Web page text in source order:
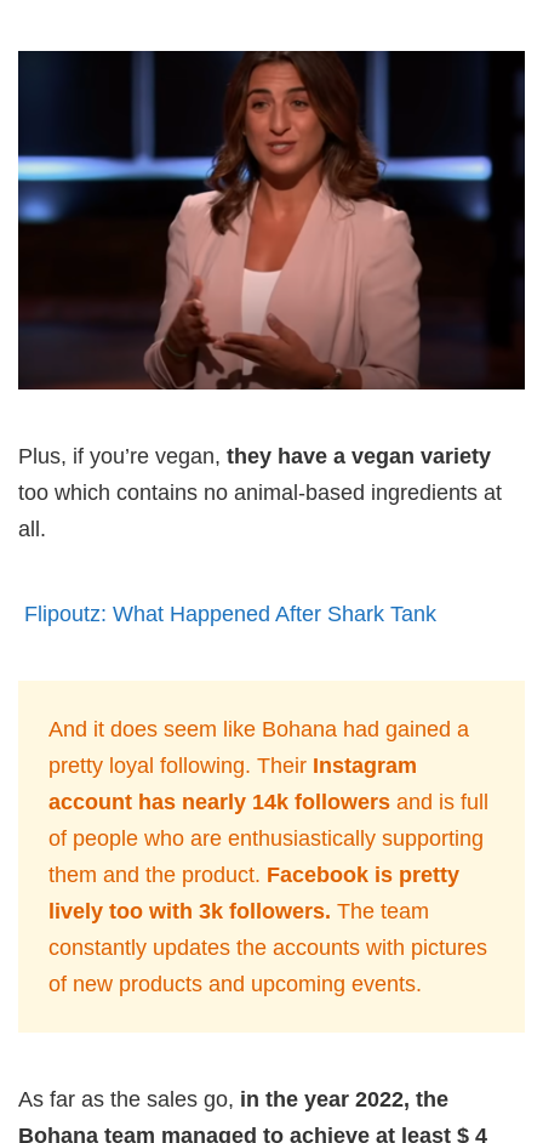
Plus, if you’re vegan, they have a vegan variety
too which contains no animal-based ingredients at
all.
Flipoutz: What Happened After Shark Tank
And it does seem like Bohana had gained a
pretty loyal following. Their Instagram
account has nearly 14k followers and is full
of people who are enthusiastically supporting
them and the product. Facebook is pretty
lively too with 3k followers. The team
constantly updates the accounts with pictures
of new products and upcoming events.
As far as the sales go, in the year 2022, the
Bohana team managed to achieve at least $ 4